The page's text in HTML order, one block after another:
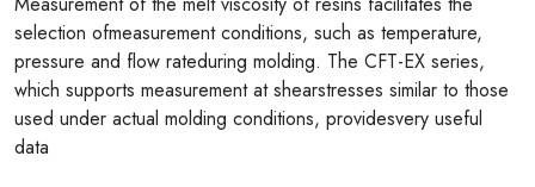
selection ofmeasurement conditions, such as temperature,
pressure and flow rateduring molding. The CFT-EX series,
which supports measurement at shearstresses similar to those
used under actual molding conditions, providesvery useful
data